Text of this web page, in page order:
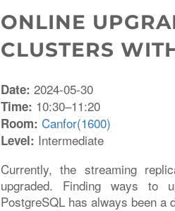
ONLINE
CLUSTERS
Date: 2024-05-30
Time: 10:30–11:20
Room: Canfor(1600)
Level: Intermediate
Currently, the streaming
upgraded. Finding ways to
PostgreSQL has always been a